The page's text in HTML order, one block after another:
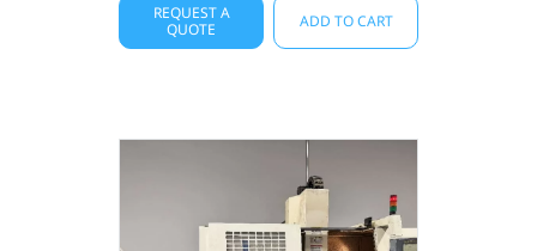
REQUEST A
QUOTE
ADD TO CART